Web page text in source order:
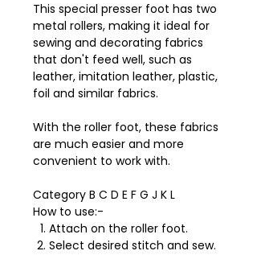
This special presser foot has two
metal rollers, making it ideal for
sewing and decorating fabrics
that don't feed well, such as
leather, imitation leather, plastic,
foil and similar fabrics.
With the roller foot, these fabrics
are much easier and more
convenient to work with.
Category B C D E F G J K L
How to use:-
Attach on the roller foot.
Select desired stitch and sew.